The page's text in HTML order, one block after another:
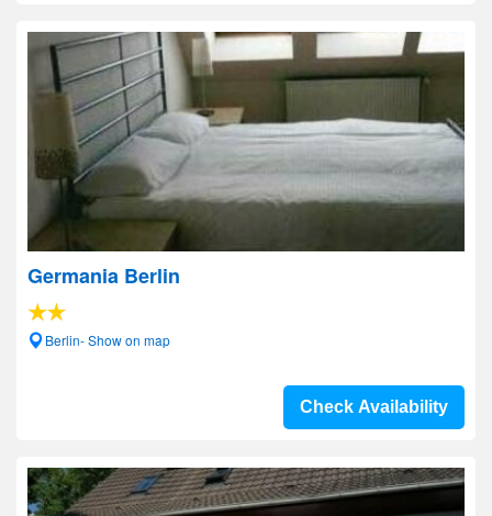
Germania Berlin
Berlin- Show on map
Check Availability